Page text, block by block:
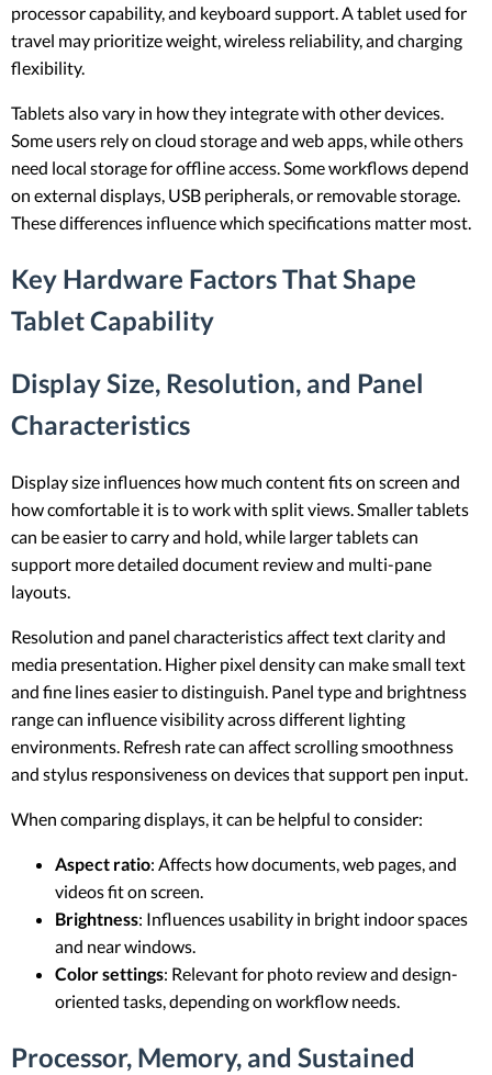
processor capability, and keyboard support. A tablet used for
travel may prioritize weight, wireless reliability, and charging
flexibility.
Tablets also vary in how they integrate with other devices.
Some users rely on cloud storage and web apps, while others
need local storage for offline access. Some workflows depend
on external displays, USB peripherals, or removable storage.
These differences influence which specifications matter most.
Key Hardware Factors That Shape
Tablet Capability
Display Size, Resolution, and Panel
Characteristics
Display size influences how much content fits on screen and
how comfortable it is to work with split views. Smaller tablets
can be easier to carry and hold, while larger tablets can
support more detailed document review and multi-pane
layouts.
Resolution and panel characteristics affect text clarity and
media presentation. Higher pixel density can make small text
and fine lines easier to distinguish. Panel type and brightness
range can influence visibility across different lighting
environments. Refresh rate can affect scrolling smoothness
and stylus responsiveness on devices that support pen input.
When comparing displays, it can be helpful to consider:
Aspect ratio: Affects how documents, web pages, and
videos fit on screen.
Brightness: Influences usability in bright indoor spaces
and near windows.
Color settings: Relevant for photo review and design-
oriented tasks, depending on workflow needs.
Processor, Memory, and Sustained